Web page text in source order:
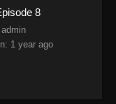
endeavor, together
in-a-lifetime
8
1 year ago